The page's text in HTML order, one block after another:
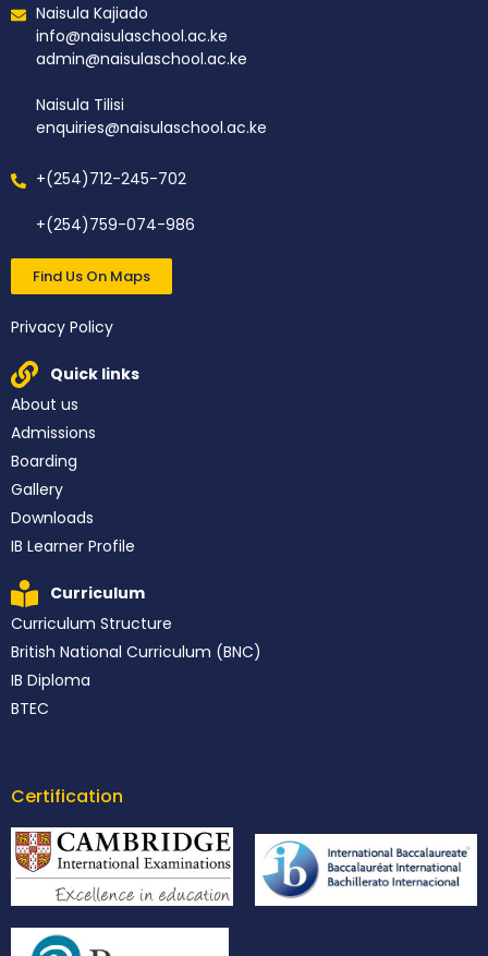
Naisula Kajiado
info@naisulaschool.ac.ke
admin@naisulaschool.ac.ke
Naisula Tilisi
enquiries@naisulaschool.ac.ke
+(254)712-245-702
+(254)759-074-986
Find Us On Maps
Privacy Policy
Quick links
About us
Admissions
Boarding
Gallery
Downloads
IB Learner Profile
Curriculum
Curriculum Structure
British National Curriculum (BNC)
IB Diploma
BTEC
Certification